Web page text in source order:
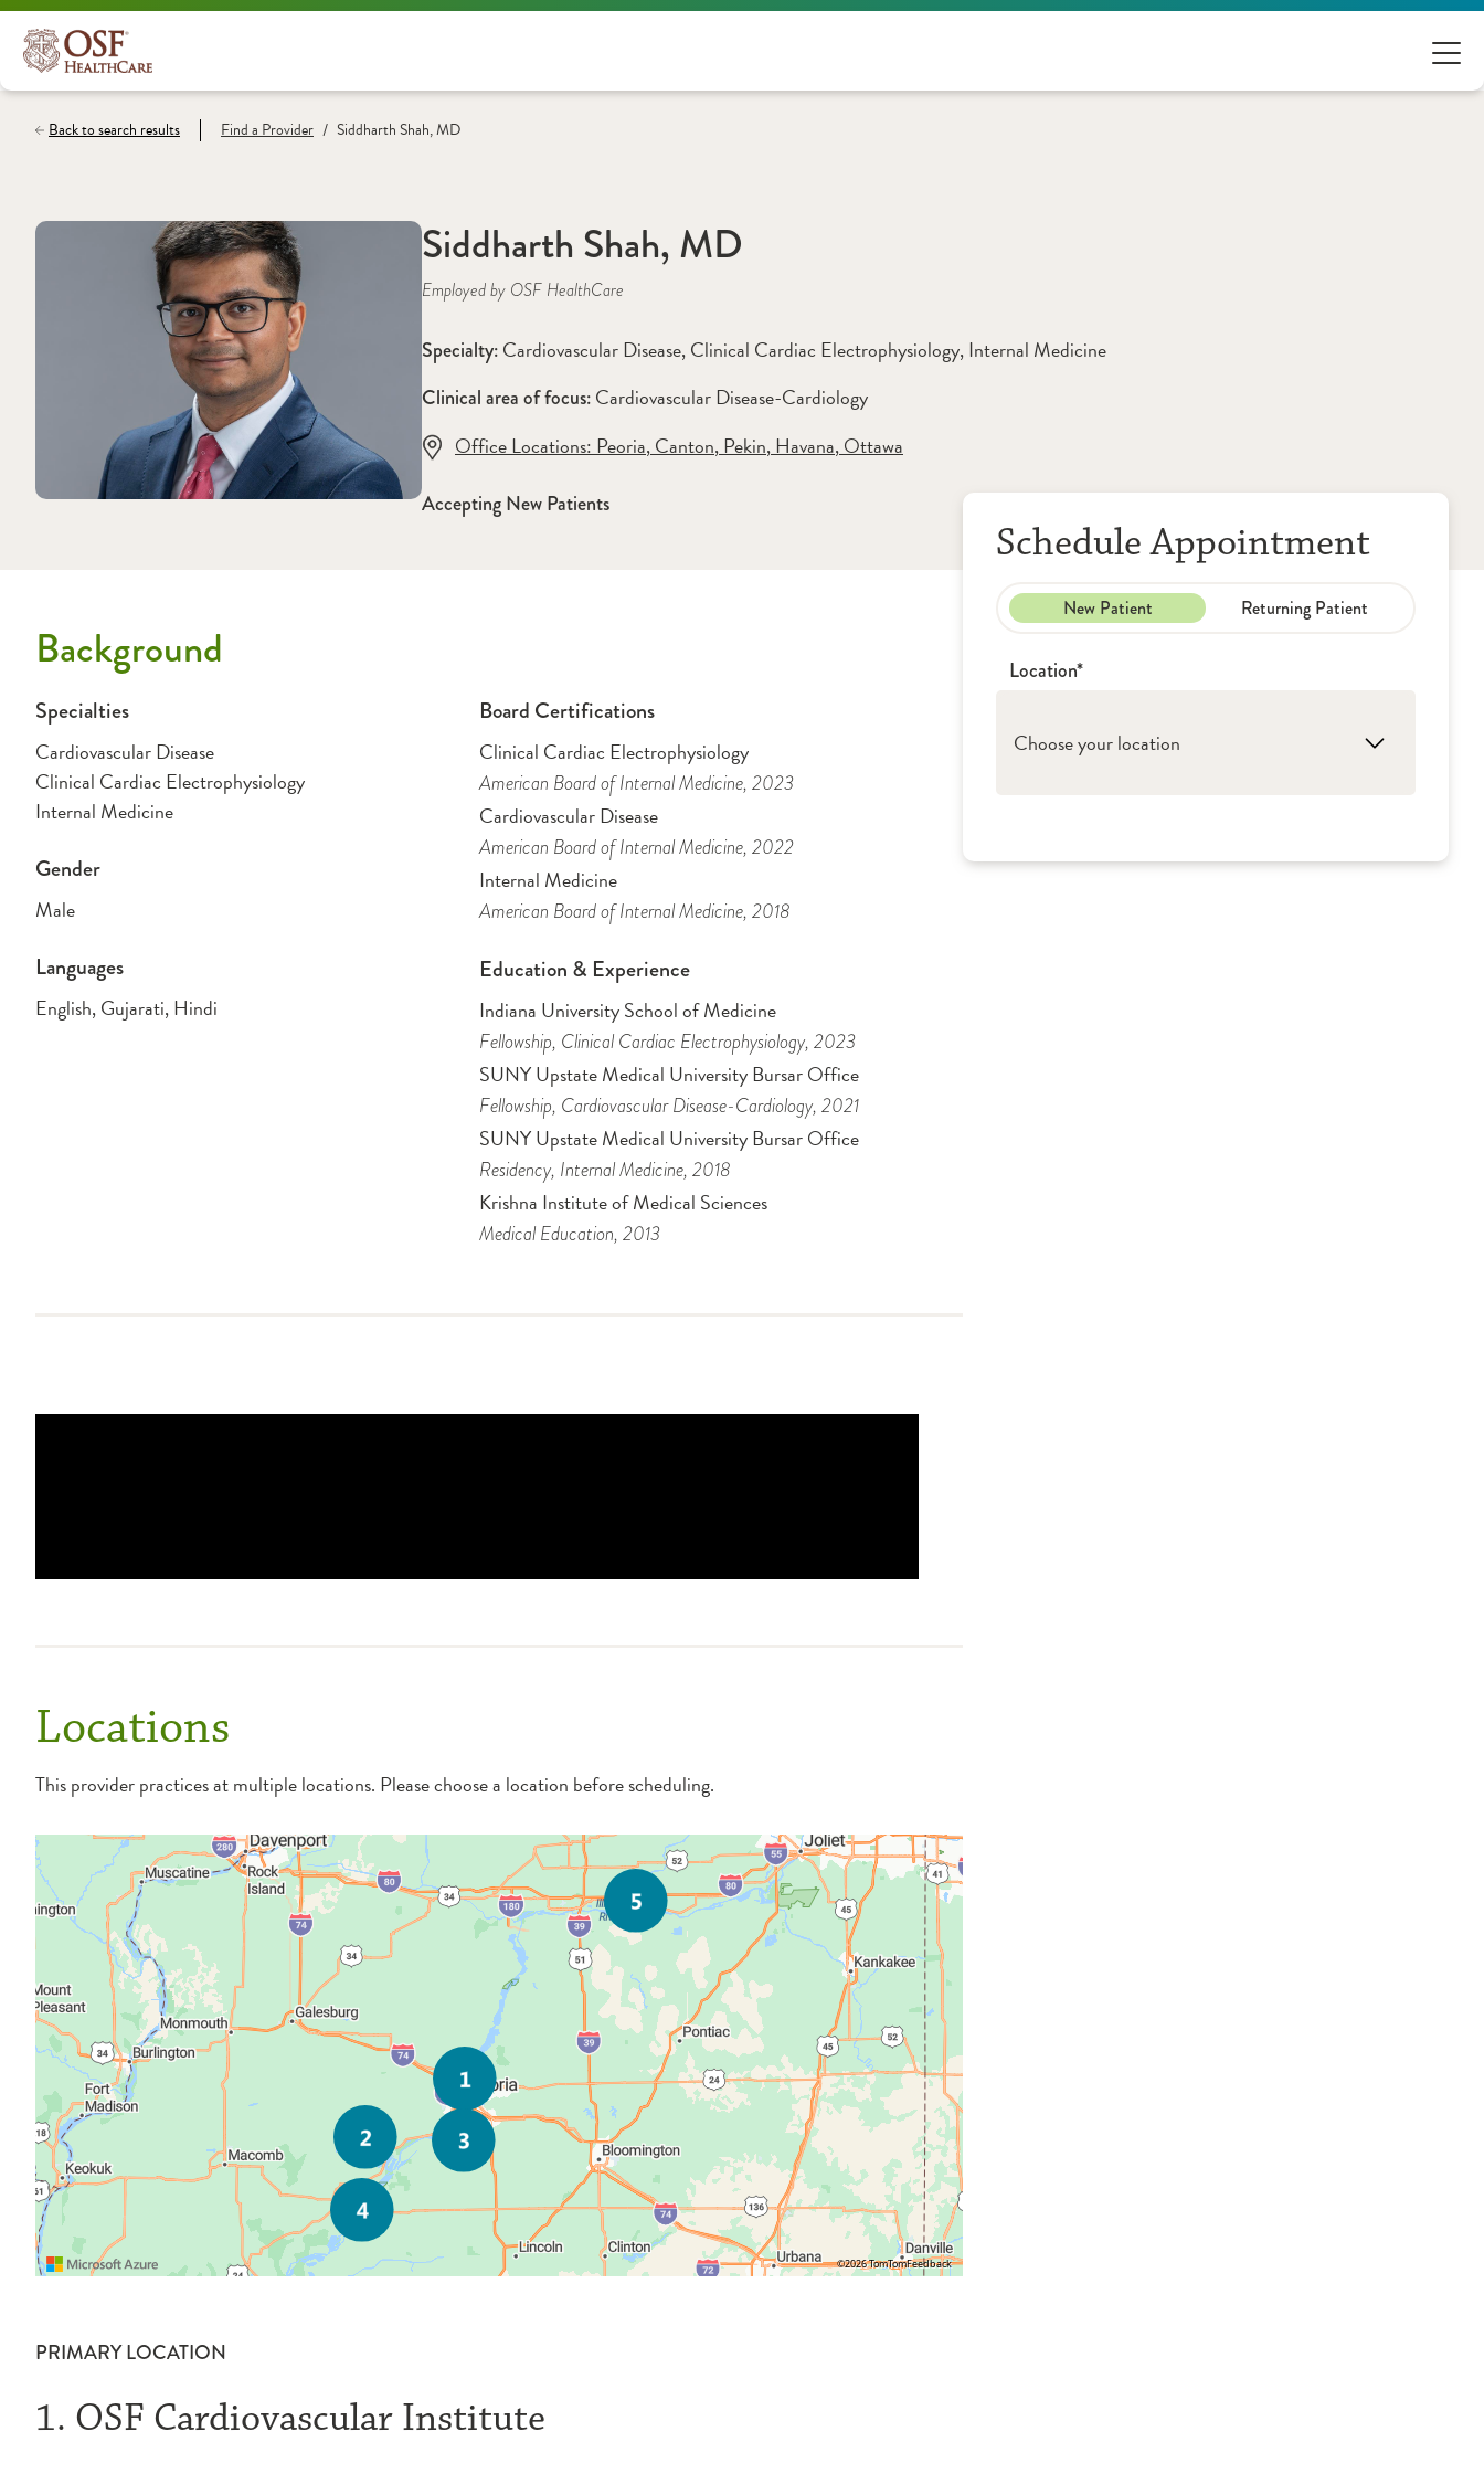
Back to search results Find a Provider / Siddharth Shah, MD
Siddharth Shah, MD
Employed by OSF HealthCare
Specialty: Cardiovascular Disease, Clinical Cardiac Electrophysiology, Internal Medicine
Clinical area of focus: Cardiovascular Disease-Cardiology
Office Locations: Peoria, Canton, Pekin, Havana, Ottawa
Accepting New Patients
Background
Specialties
Cardiovascular Disease
Clinical Cardiac Electrophysiology
Internal Medicine
Gender
Male
Languages
English, Gujarati, Hindi
Board Certifications
Clinical Cardiac Electrophysiology
American Board of Internal Medicine, 2023
Cardiovascular Disease
American Board of Internal Medicine, 2022
Internal Medicine
American Board of Internal Medicine, 2018
Education & Experience
Indiana University School of Medicine
Fellowship, Clinical Cardiac Electrophysiology, 2023
SUNY Upstate Medical University Bursar Office
Fellowship, Cardiovascular Disease-Cardiology, 2021
SUNY Upstate Medical University Bursar Office
Residency, Internal Medicine, 2018
Krishna Institute of Medical Sciences
Medical Education, 2013
Locations
This provider practices at multiple locations. Please choose a location before scheduling.
©2026 TomTomFeedback
PRIMARY LOCATION
1. OSF Cardiovascular Institute
Schedule Appointment
New Patient Returning Patient
Location*
Choose your location